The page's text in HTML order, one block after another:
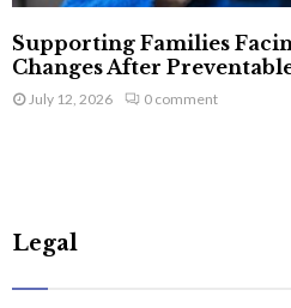
Supporting Families
Changes After
July 12, 2026 0 comment
Legal